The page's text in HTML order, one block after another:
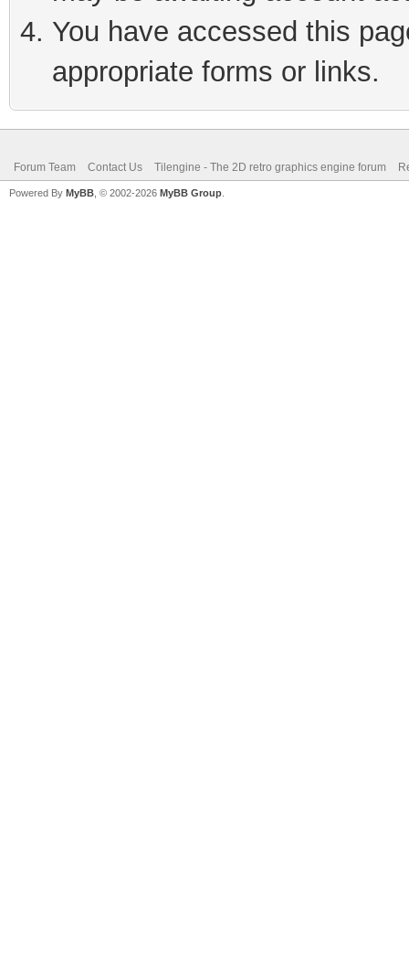
You have accessed this
appropriate forms or links.
Forum Team Contact Us Tilengine - The 2D retro graphics engine forum
Powered By MyBB , © 2002-2026 MyBB Group